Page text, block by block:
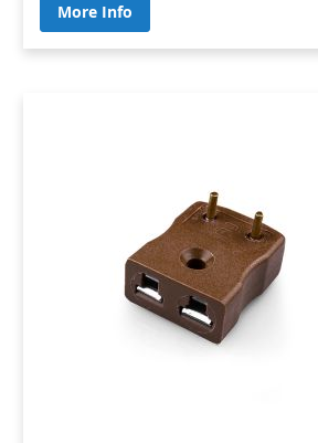
More Info